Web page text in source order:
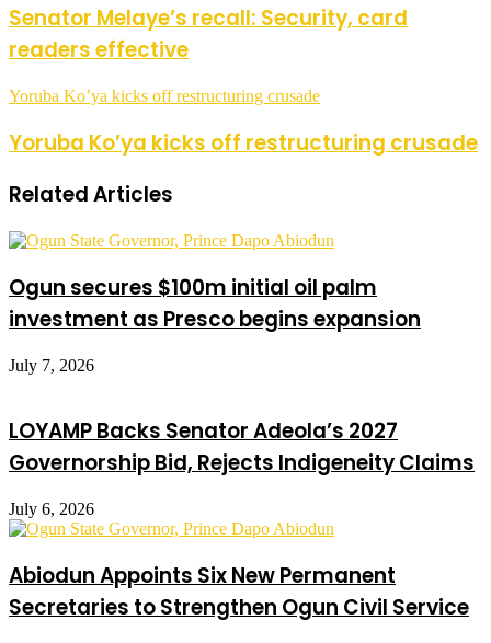
Senator Melaye’s recall: Security, card
readers effective
Yoruba Ko’ya kicks off restructuring crusade
Yoruba Ko’ya kicks off restructuring crusade
Related Articles
Ogun secures $100m initial oil palm
investment as Presco begins expansion
July 7, 2026
LOYAMP Backs Senator Adeola’s 2027
Governorship Bid, Rejects Indigeneity Claims
July 6, 2026
Abiodun Appoints Six New Permanent
Secretaries to Strengthen Ogun Civil Service